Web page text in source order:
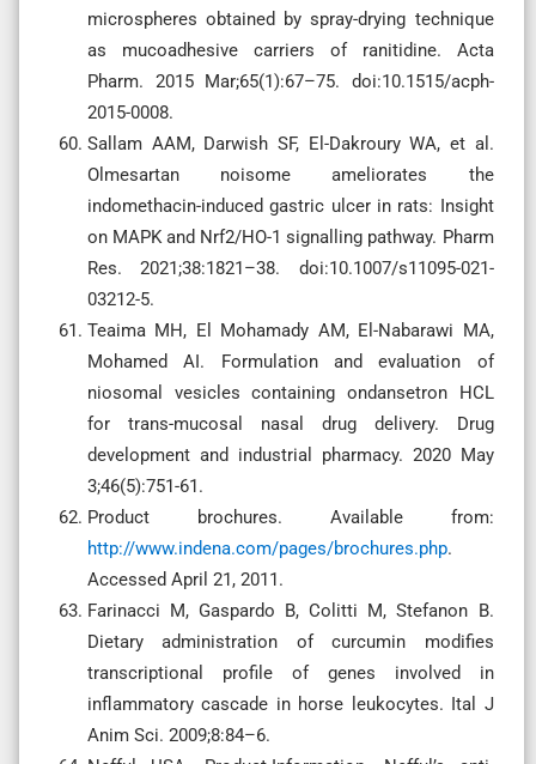
microspheres obtained by spray-drying technique
as mucoadhesive carriers of ranitidine. Acta
Pharm. 2015 Mar;65(1):67–75. doi:10.1515/acph-
2015-0008.
Sallam AAM, Darwish SF, El-Dakroury WA, et al.
Olmesartan noisome ameliorates the
indomethacin-induced gastric ulcer in rats: Insight
on MAPK and Nrf2/HO-1 signalling pathway. Pharm
Res. 2021;38:1821–38. doi:10.1007/s11095-021-
03212-5.
Teaima MH, El Mohamady AM, El-Nabarawi MA,
Mohamed AI. Formulation and evaluation of
niosomal vesicles containing ondansetron HCL
for trans-mucosal nasal drug delivery. Drug
development and industrial pharmacy. 2020 May
3;46(5):751-61.
Product brochures. Available from:
http://www.indena.com/pages/brochures.php.
Accessed April 21, 2011.
Farinacci M, Gaspardo B, Colitti M, Stefanon B.
Dietary administration of curcumin modifies
transcriptional profile of genes involved in
inflammatory cascade in horse leukocytes. Ital J
Anim Sci. 2009;8:84–6.